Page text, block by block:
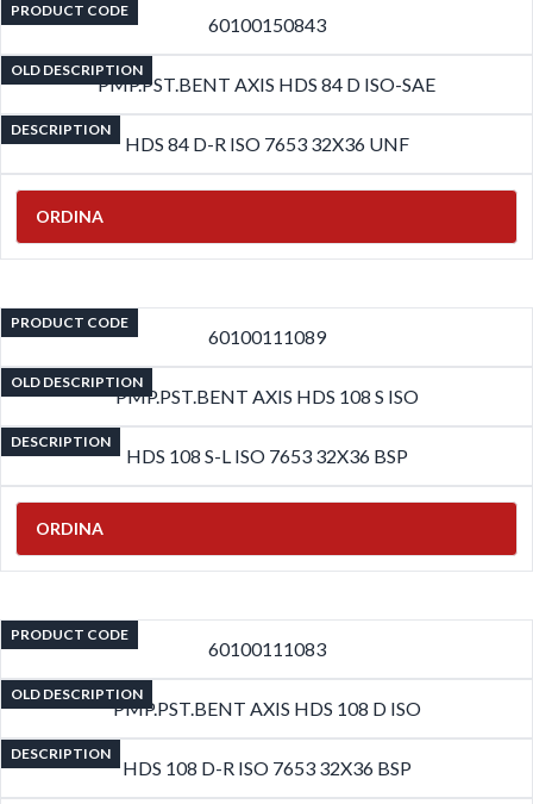
PRODUCT CODE
60100150843
OLD DESCRIPTION
PMP.PST.BENT AXIS HDS 84 D ISO-SAE
DESCRIPTION
HDS 84 D-R ISO 7653 32X36 UNF
ORDINA
PRODUCT CODE
60100111089
OLD DESCRIPTION
PMP.PST.BENT AXIS HDS 108 S ISO
DESCRIPTION
HDS 108 S-L ISO 7653 32X36 BSP
ORDINA
PRODUCT CODE
60100111083
OLD DESCRIPTION
PMP.PST.BENT AXIS HDS 108 D ISO
DESCRIPTION
HDS 108 D-R ISO 7653 32X36 BSP